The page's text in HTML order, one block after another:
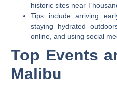
historic sites near
Tips include arriving
staying hydrated
online, and using social
Top Events
Malibu